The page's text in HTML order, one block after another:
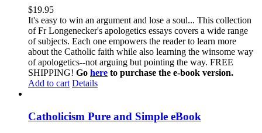
$19.95
It's easy to win an argument and lose a soul... This collection
of Fr Longenecker's apologetics essays covers a wide range
of subjects. Each one empowers the reader to learn more
about the Catholic faith while also learning the winsome way
of apologetics--not arguing but pointing the way. FREE
SHIPPING! Go here to purchase the e-book version.
Add to cart Details
Catholicism Pure and Simple eBook